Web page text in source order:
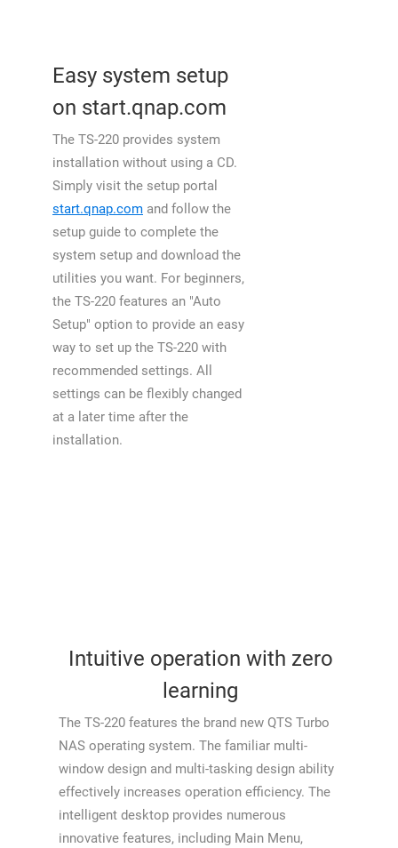
Easy system setup
on start.qnap.com
The TS-220 provides system
installation without using a CD.
Simply visit the setup portal
start.qnap.com and follow the
setup guide to complete the
system setup and download the
utilities you want. For beginners,
the TS-220 features an "Auto
Setup" option to provide an easy
way to set up the TS-220 with
recommended settings. All
settings can be flexibly changed
at a later time after the
installation.
Intuitive operation with zero
learning
The TS-220 features the brand new QTS Turbo
NAS operating system. The familiar multi-
window design and multi-tasking design ability
effectively increases operation efficiency. The
intelligent desktop provides numerous
innovative features, including Main Menu,